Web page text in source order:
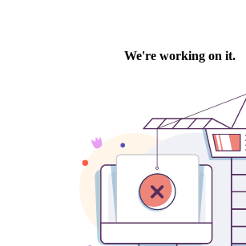
We're working on it.